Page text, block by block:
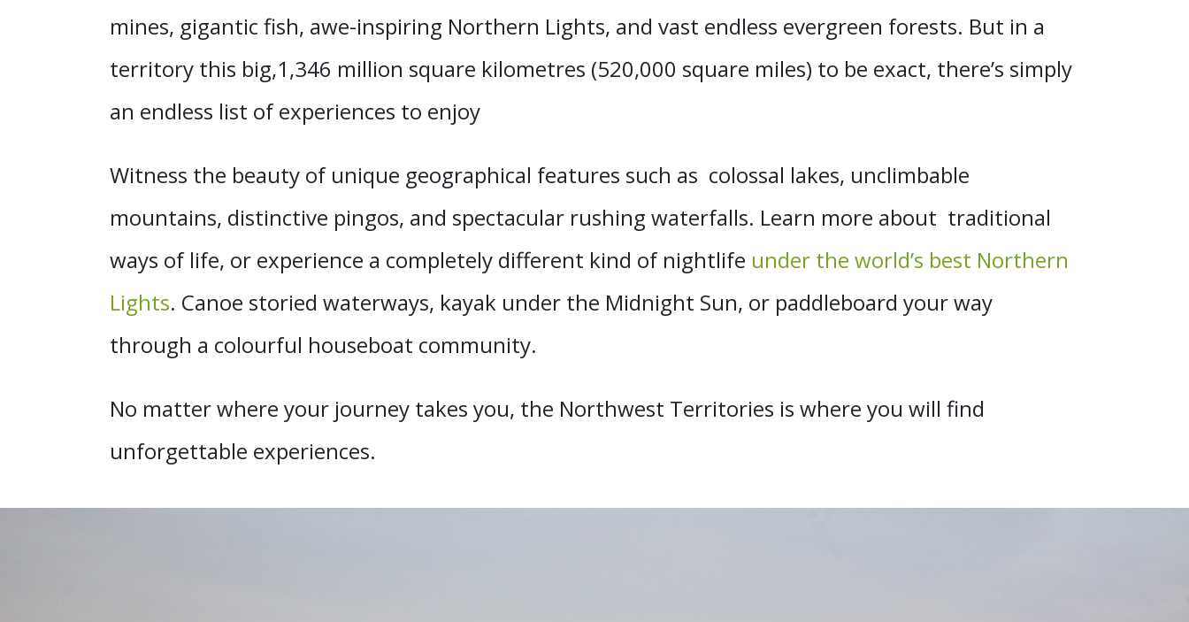
mines, gigantic fish, awe-inspiring Northern Lights, and vast endless evergreen forests. But in a
territory this big,1,346 million square kilometres (520,000 square miles) to be exact, there’s simply
an endless list of experiences to enjoy
Witness the beauty of unique geographical features such as colossal lakes, unclimbable
mountains, distinctive pingos, and spectacular rushing waterfalls. Learn more about traditional
ways of life, or experience a completely different kind of nightlife under the world’s best Northern
Lights. Canoe storied waterways, kayak under the Midnight Sun, or paddleboard your way
through a colourful houseboat community.
No matter where your journey takes you, the Northwest Territories is where you will find
unforgettable experiences.